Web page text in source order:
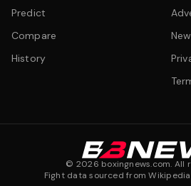
Predict
Compare
History
© 2026 boxingnews.com. All
Fight data sourced from